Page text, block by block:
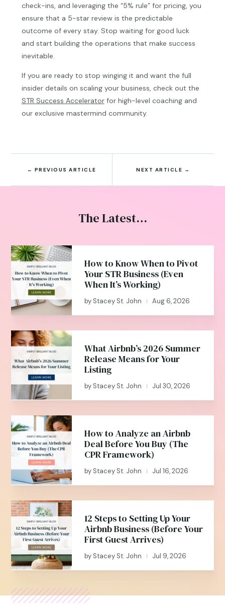
check-ins, and leveraging the “5% rule” for pricing, you
ensure that a 5-star review is the predictable
outcome of every stay. Stop waiting for good luck
and start building the operations that make success
inevitable.
If you are ready to stop winging it and want the full
insider details on scaling your business, check out the
STR Success Acceleratorfor high-level coaching and
our exclusive mastermind community.
← PREVIOUS ARTICLE NEXT ARTICLE →
The Latest…
How to Know When to Pivot
Your STR Business (Even
When It’s Working)
by Stacey St. John | Aug 6, 2026
What Airbnb’s 2026 Summer
Release Means for Your
Listing
by Stacey St. John | Jul 30, 2026
How to Analyze an Airbnb
Deal Before You Buy (The
CPR Framework)
by Stacey St. John | Jul 16, 2026
12 Steps to Setting Up Your
Airbnb Business (Before Your
First Guest Arrives)
by Stacey St. John | Jul 9, 2026